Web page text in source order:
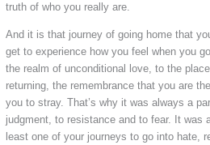
truth of who you really are.
And it is that journey of going home that
get to experience how you feel when you
the realm of unconditional love, to the
returning, the remembrance that you are
you to stray. That’s why it was always a
judgment, to resistance and to fear. It was
least one of your journeys to go into hate,